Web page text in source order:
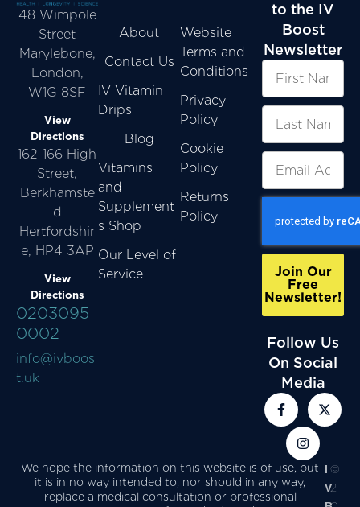
48 Wimpole
Street
Marylebone,
London,
W1G 8SF
View
Directions
162-166 High
Street,
Berkhamste
d
Hertfordshir
e, HP4 3AP
View
Directions
0203095
0002
info@ivboos
t.uk
About
Contact Us
IV Vitamin
Drips
Blog
Vitamins
and
Supplement
s Shop
Our Level of
Service
Website
Terms and
Conditions
Privacy
Policy
Cookie
Policy
Returns
Policy
to the IV
Boost
Newsletter
Join Our
Free
Newsletter!
Follow Us
On Social
Media
We hope the information on this website is of use, but
it is in no way intended to, nor should in any way,
replace a medical consultation or professional
I
V
©
2